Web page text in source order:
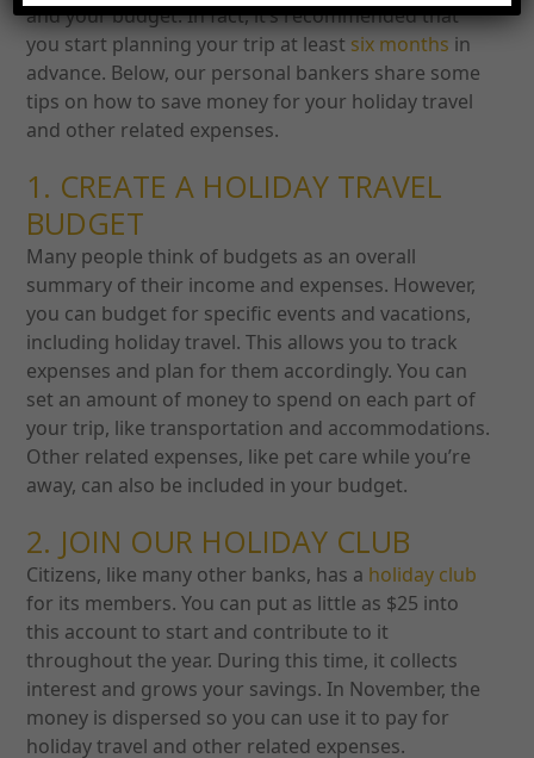
and your budget. In fact, it’s recommended that
you start planning your trip at least six months in
advance. Below, our personal bankers share some
tips on how to save money for your holiday travel
and other related expenses.
1. CREATE A HOLIDAY TRAVEL
BUDGET
Many people think of budgets as an overall
summary of their income and expenses. However,
you can budget for specific events and vacations,
including holiday travel. This allows you to track
expenses and plan for them accordingly. You can
set an amount of money to spend on each part of
your trip, like transportation and accommodations.
Other related expenses, like pet care while you’re
away, can also be included in your budget.
2. JOIN OUR HOLIDAY CLUB
Citizens, like many other banks, has a holiday club
for its members. You can put as little as $25 into
this account to start and contribute to it
throughout the year. During this time, it collects
interest and grows your savings. In November, the
money is dispersed so you can use it to pay for
holiday travel and other related expenses.